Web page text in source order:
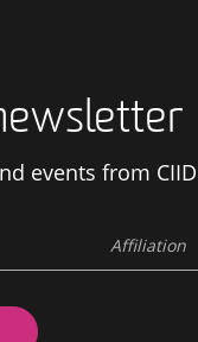
events from